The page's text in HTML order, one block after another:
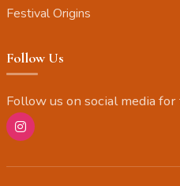
Festival Origins
Follow Us
Follow us on social media for